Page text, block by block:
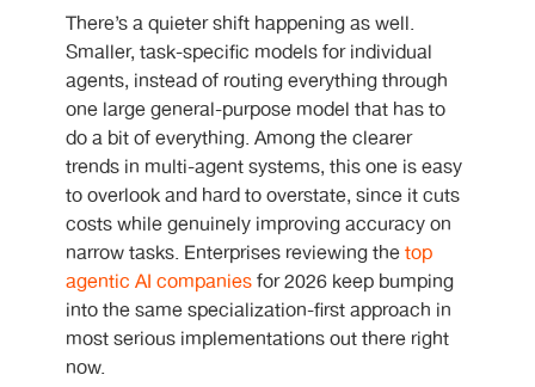
There’s a quieter shift happening as well.
Smaller, task-specific models for individual
agents, instead of routing everything through
one large general-purpose model that has to
do a bit of everything. Among the clearer
trends in multi-agent systems, this one is easy
to overlook and hard to overstate, since it cuts
costs while genuinely improving accuracy on
narrow tasks. Enterprises reviewing thetop
agentic AI companiesfor 2026 keep bumping
into the same specialization-first approach in
most serious implementations out there right
now.